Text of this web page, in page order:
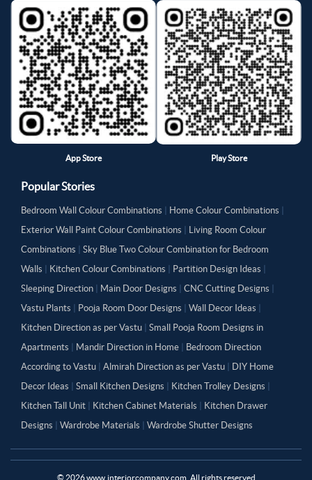
App Store Play Store
Popular Stories
Bedroom Wall Colour Combinations Home Colour Combinations
Exterior Wall Paint Colour Combinations
Living Room Colour
Combinations
Sky Blue Two Colour Combination for Bedroom
Walls
Kitchen Colour Combinations Partition Design Ideas
Sleeping Direction
Main Door Designs CNC Cutting Designs
Vastu Plants
Pooja Room Door Designs Wall Decor Ideas
Kitchen Direction as per Vastu
Small Pooja Room Designs in
Apartments
Mandir Direction in Home
Bedroom Direction
According to Vastu
Almirah Direction as per Vastu
DIY Home
Decor Ideas
Small Kitchen Designs Kitchen Trolley Designs
Kitchen Tall Unit
Kitchen Cabinet Materials
Kitchen Drawer
Designs
Wardrobe Materials Wardrobe Shutter Designs
© 2026www.interiorcompany.com. All rights reserved